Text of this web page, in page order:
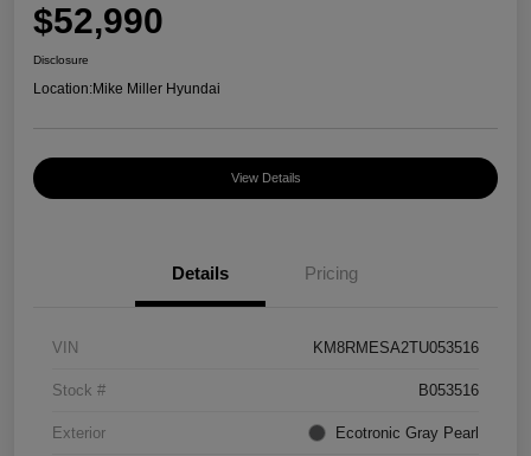
$52,990
Disclosure
Location:Mike Miller Hyundai
View Details
Details Pricing
VIN KM8RMESA2TU053516
Stock # B053516
Exterior Ecotronic Gray Pearl